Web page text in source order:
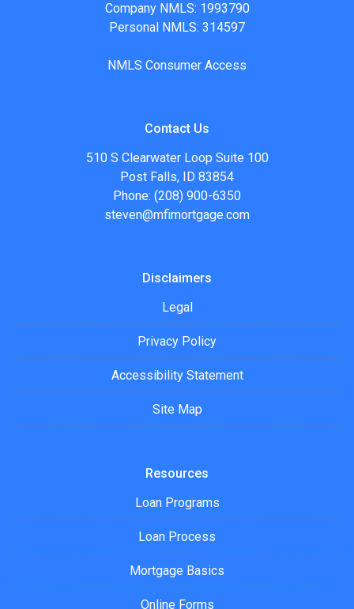
Company NMLS: 1993790
Personal NMLS: 314597
NMLS Consumer Access
Contact Us
510 S Clearwater Loop Suite 100
Post Falls, ID 83854
Phone: (208) 900-6350
steven@mfimortgage.com
Disclaimers
Legal
Privacy Policy
Accessibility Statement
Site Map
Resources
Loan Programs
Loan Process
Mortgage Basics
Online Forms